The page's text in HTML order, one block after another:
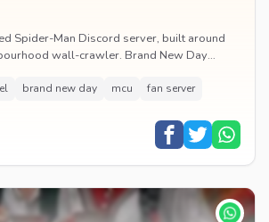
Spider-Man Discord server, built around
wall-crawler. Brand New Day
brand new day mcu fan server